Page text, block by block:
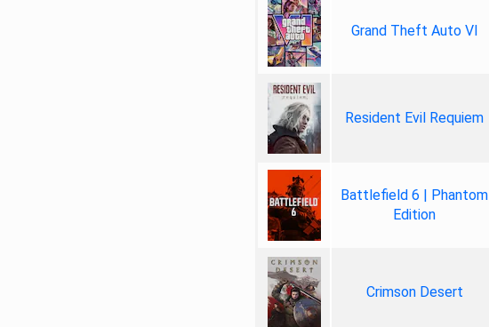
Grand Theft Auto VI
Resident Evil Requiem
Battlefield 6 | Phantom
Edition
Crimson Desert